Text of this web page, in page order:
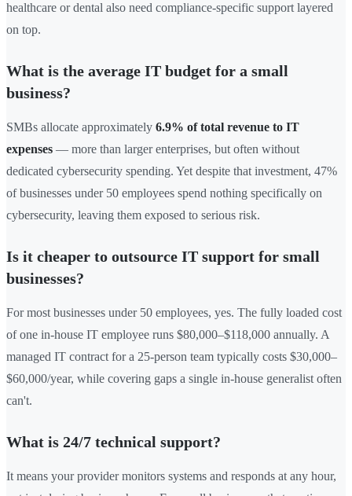
healthcare or dental also need compliance-specific support layered
on top.
What is the average IT budget for a small
business?
SMBs allocate approximately 6.9% of total revenue to IT
expenses — more than larger enterprises, but often without
dedicated cybersecurity spending. Yet despite that investment, 47%
of businesses under 50 employees spend nothing specifically on
cybersecurity, leaving them exposed to serious risk.
Is it cheaper to outsource IT support for small
businesses?
For most businesses under 50 employees, yes. The fully loaded cost
of one in-house IT employee runs $80,000–$118,000 annually. A
managed IT contract for a 25-person team typically costs $30,000–
$60,000/year, while covering gaps a single in-house generalist often
can't.
What is 24/7 technical support?
It means your provider monitors systems and responds at any hour,